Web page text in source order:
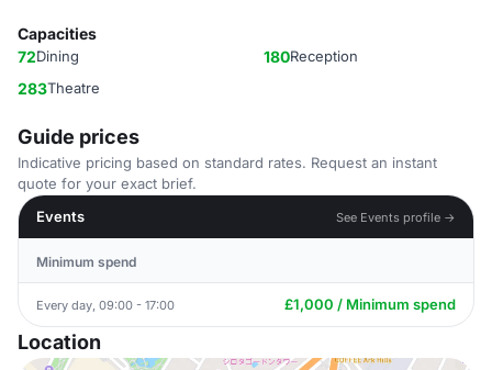
Capacities
72Dining 180Reception
283Theatre
Guide prices
Indicative pricing based on standard rates. Request an instant
quote for your exact brief.
Events
See Events profile →
Minimum spend
Every day, 09:00 - 17:00 £1,000 / Minimum spend
Location